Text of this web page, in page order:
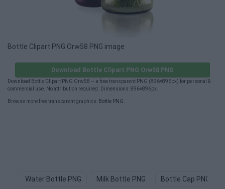
Bottle Clipart PNG Orw58 PNG image
Download Bottle Clipart PNG Orw58 PNG
Download Bottle Clipart PNG Orw58 — a free transparent PNG (896×896px) for personal &
commercial use. No attribution required. Dimensions: 896×896px.
Browse more free transparent graphics: Bottle PNG
Water Bottle PNG Milk Bottle PNG Bottle Cap PNG